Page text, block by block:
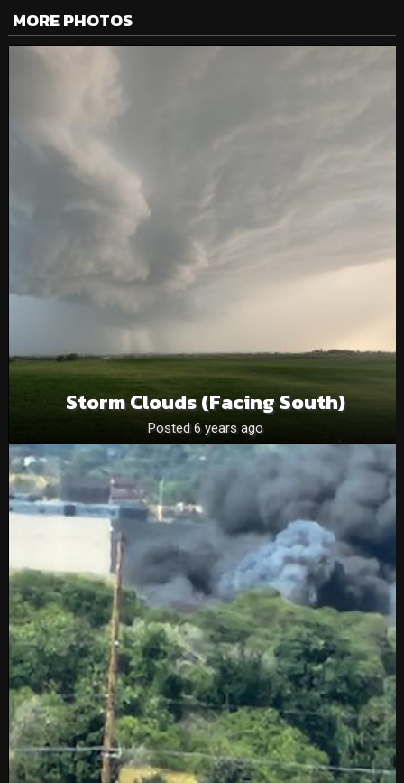
MORE PHOTOS
Storm Clouds (facing South)
Posted 6 years ago